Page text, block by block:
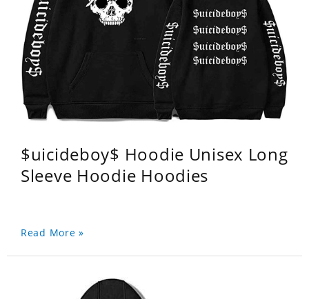
$uicideboy$ Hoodie Unisex Long
Sleeve Hoodie Hoodies
Read More »